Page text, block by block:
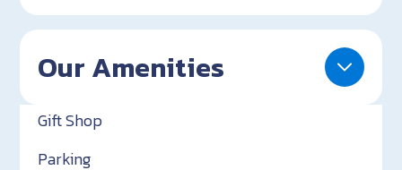
Our Amenities
Gift Shop
Parking